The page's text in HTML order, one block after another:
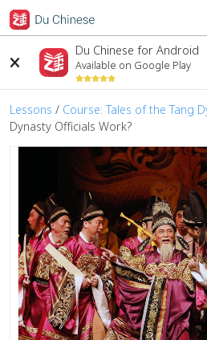
Du Chinese for Android
Available on Google Play
Lessons / Course: Tales of the Tang
Dynasty Officials Work?